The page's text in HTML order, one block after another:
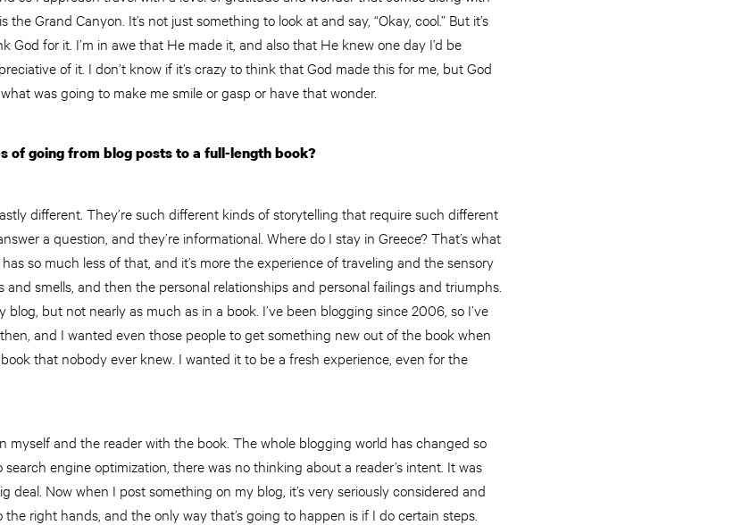
Grand Canyon. It’s not just something to look at and say, “Okay, cool.” But it’s
God for it. I’m in awe that He made it, and also that He knew one day I’d be
of it. I don’t know if it’s crazy to think that God made this for me, but God
was going to make me smile or gasp or have that wonder.
of going from blog posts to a full-length book?
different. They’re such different kinds of storytelling that require such different
a question, and they’re informational. Where do I stay in Greece? That’s what
so much less of that, and it’s more the experience of traveling and the sensory
smells, and then the personal relationships and personal failings and triumphs.
blog, but not nearly as much as in a book. I’ve been blogging since 2006, so I’ve
and I wanted even those people to get something new out of the book when
that nobody ever knew. I wanted it to be a fresh experience, even for the
myself and the reader with the book. The whole blogging world has changed so
engine optimization, there was no thinking about a reader’s intent. It was
deal. Now when I post something on my blog, it’s very seriously considered and
right hands, and the only way that’s going to happen is if I do certain steps.